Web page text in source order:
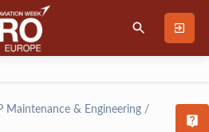
Maintenance & Engineering /